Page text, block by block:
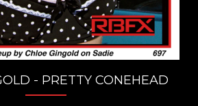
- PRETTY CONEHEAD